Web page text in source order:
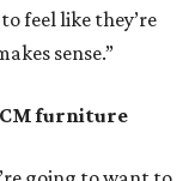
feel like they’re
sense.”
furniture